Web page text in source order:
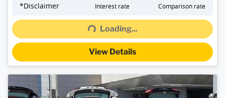
*Disclaimer Interest rate Comparison rate
Loading...
Loading...
View Details